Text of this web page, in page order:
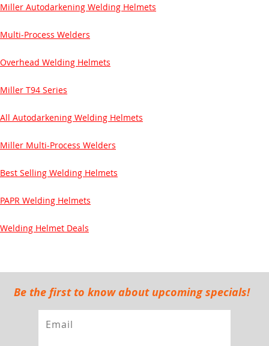
Miller Autodarkening Welding Helmets
Multi-Process Welders
Overhead Welding Helmets
Miller T94 Series
All Autodarkening Welding Helmets
Miller Multi-Process Welders
Best Selling Welding Helmets
PAPR Welding Helmets
Welding Helmet Deals
Be the first to know about upcoming specials!